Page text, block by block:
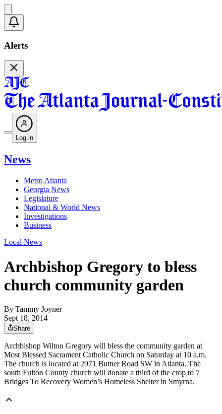
Alerts
Log in
News
Metro Atlanta
Georgia News
Legislature
National & World News
Investigations
Business
Local News
Archbishop Gregory to bless
church community garden
By Tammy Joyner
Sept 18, 2014
Share
Archbishop Wilton Gregory will bless the community garden at
Most Blessed Sacrament Catholic Church on Saturday at 10 a.m.
The church is located at 2971 Butner Road SW in Atlanta. The
south Fulton County church will donate a third of the crop to 7
Bridges To Recovery Women’s Homeless Shelter in Smyrna.